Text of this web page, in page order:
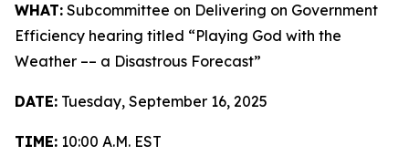
WHAT: Subcommittee on Delivering on Government
Efficiency hearing titled “Playing God with the
Weather –– a Disastrous Forecast”
DATE: Tuesday, September 16, 2025
TIME: 10:00 A.M. EST